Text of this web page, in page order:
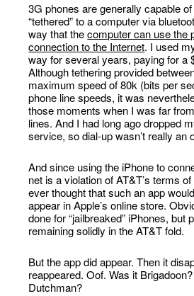
3G phones are generally capable
“tethered” to a computer via
way that thecomputer can use the
connection to the Internet. I used
way for several years, paying for a
Although tethering provided
maximum speed of 80k (bits per
phone line speeds, it was
those moments when I was far
lines. And I had long ago dropped
service, so dial-up wasn’t really an
And since using the iPhone to
net is a violation of AT&T’s terms
ever thought that such an app
appear in Apple’s online store.
done for “jailbreaked” iPhones, but
remaining solidly in the AT&T fold.
But the app did appear. Then it
reappeared. Oof. Was it
Dutchman?